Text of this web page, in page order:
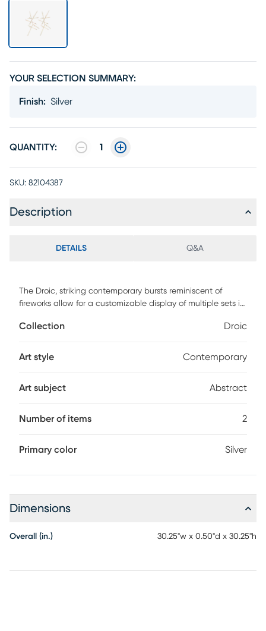
YOUR SELECTION SUMMARY:
Finish: Silver
QUANTITY: 1
SKU: 82104387
Description
DETAILS Q&A
The Droic, striking contemporary bursts reminiscent of
fireworks allow for a customizable display of multiple sets in
silver leaf. Customer assembly is required.
Collection Droic
Art style Contemporary
Art subject Abstract
Number of items 2
Primary color Silver
Dimensions
Overall (in.) 30.25"w x 0.50"d x 30.25"h